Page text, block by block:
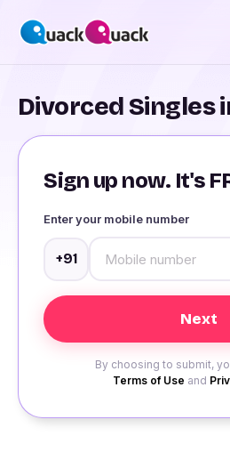
Divorced Singles
Sign up now. It's
Enter your mobile number
+91
By choosing to submit,
Terms of Use and